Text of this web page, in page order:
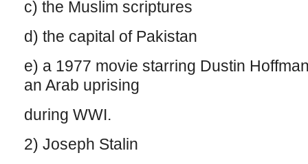
c) the Muslim scriptures
d) the capital of Pakistan
e) a 1977 movie starring Dustin
an Arab uprising
during WWI.
2) Joseph Stalin